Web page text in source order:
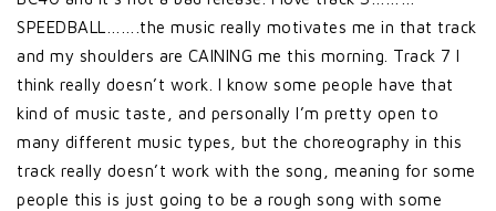
SPEEDBALL…….the music really motivates me in that track
and my shoulders are CAINING me this morning. Track 7 I
think really doesn’t work. I know some people have that
kind of music taste, and personally I’m pretty open to
many different music types, but the choreography in this
track really doesn’t work with the song, meaning for some
people this is just going to be a rough song with some